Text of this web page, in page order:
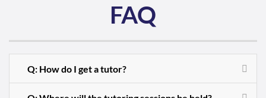
FAQ
Q: How do I get a tutor?